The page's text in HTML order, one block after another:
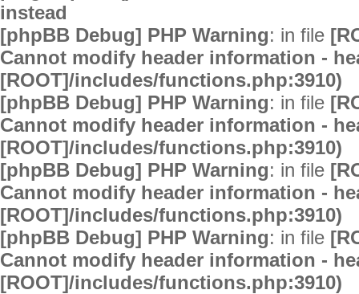
instead
[phpBB Debug] PHP Warning: in file
Cannot modify header information -
[ROOT]/includes/functions.php:3910)
[phpBB Debug] PHP Warning: in file
Cannot modify header information -
[ROOT]/includes/functions.php:3910)
[phpBB Debug] PHP Warning: in file
Cannot modify header information -
[ROOT]/includes/functions.php:3910)
[phpBB Debug] PHP Warning: in file
Cannot modify header information -
[ROOT]/includes/functions.php:3910)